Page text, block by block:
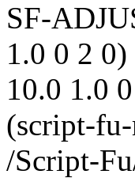
SF-
1.0 0 2
10.0 1.0
(script-fu-
/Script-